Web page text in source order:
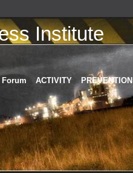
Institute
Forum ACTIVITY PREVENTION